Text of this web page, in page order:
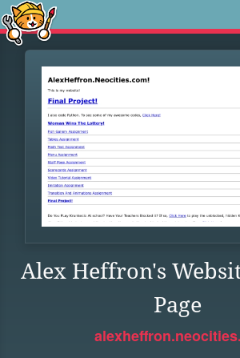
Alex Heffron's
Page